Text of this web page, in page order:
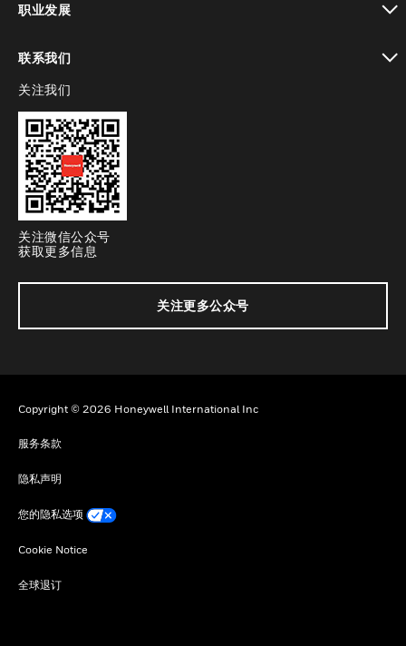
职业发展
联系我们
toggle view
关注我们
关注微信公众号
获取更多信息
关注更多公众号
Copyright © 2026 Honeywell International Inc
服务条款
隐私声明
您的隐私选项
Cookie Notice
全球退订